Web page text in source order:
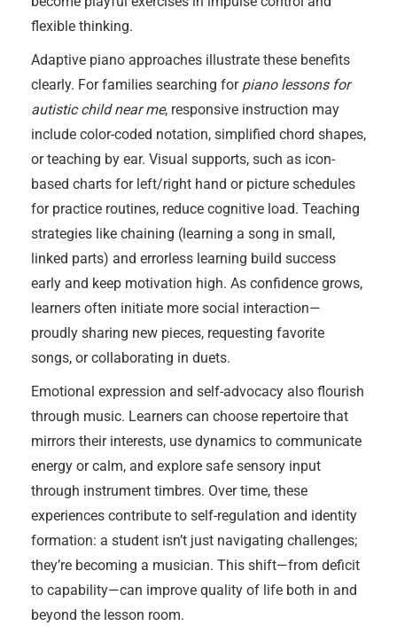
flexible thinking.
Adaptive piano approaches illustrate these benefits
clearly. For families searching for piano lessons for
autistic child near me, responsive instruction may
include color-coded notation, simplified chord shapes,
or teaching by ear. Visual supports, such as icon-
based charts for left/right hand or picture schedules
for practice routines, reduce cognitive load. Teaching
strategies like chaining (learning a song in small,
linked parts) and errorless learning build success
early and keep motivation high. As confidence grows,
learners often initiate more social interaction—
proudly sharing new pieces, requesting favorite
songs, or collaborating in duets.
Emotional expression and self-advocacy also flourish
through music. Learners can choose repertoire that
mirrors their interests, use dynamics to communicate
energy or calm, and explore safe sensory input
through instrument timbres. Over time, these
experiences contribute to self-regulation and identity
formation: a student isn’t just navigating challenges;
they’re becoming a musician. This shift—from deficit
to capability—can improve quality of life both in and
beyond the lesson room.